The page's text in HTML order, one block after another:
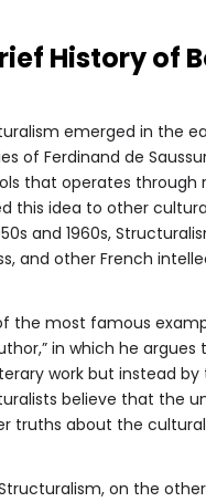
History of
emerged in the
of Ferdinand de
that operates through
this idea to other
and 1960s,
and other French
the most famous
in which he
work but instead
believe that the
truths about the
on the